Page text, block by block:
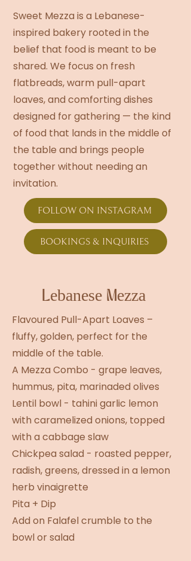
Sweet Mezza is a Lebanese-
inspired bakery rooted in the
belief that food is meant to be
shared. We focus on fresh
flatbreads, warm pull-apart
loaves, and comforting dishes
designed for gathering — the kind
of food that lands in the middle of
the table and brings people
together without needing an
invitation.
FOLLOW ON INSTAGRAM
BOOKINGS & INQUIRIES
Lebanese Mezza
Flavoured Pull-Apart Loaves –
fluffy, golden, perfect for the
middle of the table.
A Mezza Combo - grape leaves,
hummus, pita, marinaded olives
Lentil bowl - tahini garlic lemon
with caramelized onions, topped
with a cabbage slaw
Chickpea salad - roasted pepper,
radish, greens, dressed in a lemon
herb vinaigrette
Pita + Dip
Add on Falafel crumble to the
bowl or salad